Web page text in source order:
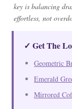
key is balancing
effortless, not
✓ Get The
Geometric
Emerald
Mirrored